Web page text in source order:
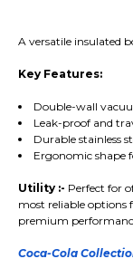
A versatile insulated
Key Features:
Double-wall
Leak-proof and
Durable stainless
Ergonomic shape
Utility :- Perfect for
most reliable options
premium
Coca-Cola